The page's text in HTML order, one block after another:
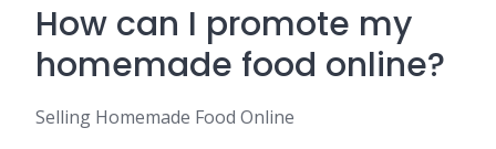
How can I promote my
homemade food online?
Selling Homemade Food Online